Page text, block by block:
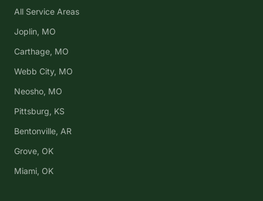
All Service Areas
Joplin, MO
Carthage, MO
Webb City, MO
Neosho, MO
Pittsburg, KS
Bentonville, AR
Grove, OK
Miami, OK